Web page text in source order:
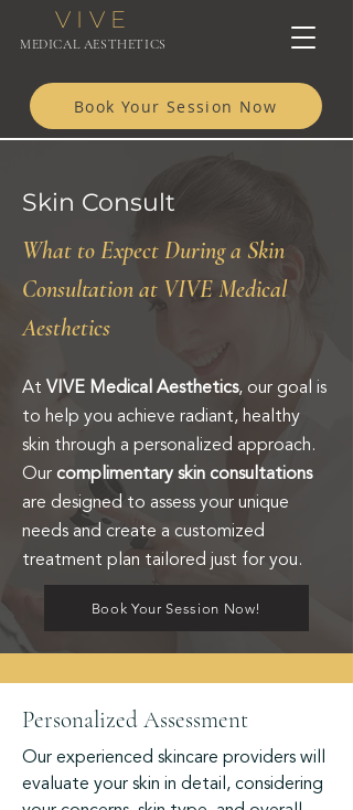
VIVE
MEDICAL AESTHETICS
Book Your Session Now
Skin Consult
What to Expect During a Skin
Consultation at VIVE Medical
Aesthetics
At VIVE Medical Aesthetics, our goal is
to help you achieve radiant, healthy
skin through a personalized approach.
Our complimentary skin consultations
are designed to assess your unique
needs and create a customized
treatment plan tailored just for you.
Book Your Session Now!
Personalized Assessment
Our experienced skincare providers will
evaluate your skin in detail, considering